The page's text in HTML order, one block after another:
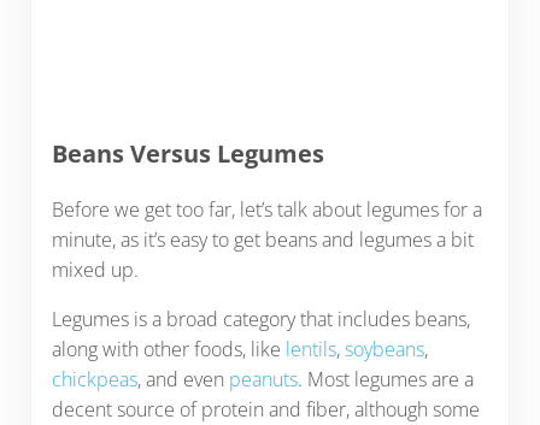
Beans Versus Legumes
Before we get too far, let’s talk about legumes for a
minute, as it’s easy to get beans and legumes a bit
mixed up.
Legumes is a broad category that includes beans,
along with other foods, like lentils,soybeans,
chickpeas, and even peanuts. Most legumes are a
decent source of protein and fiber, although some